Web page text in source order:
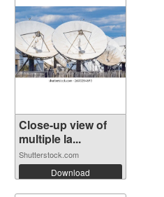
Close-up view of
multiple la...
Shutterstock.com
Download